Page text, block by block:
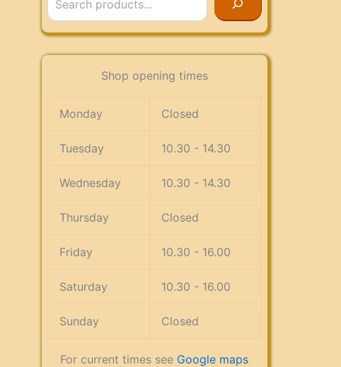
Shop opening times
Monday Closed
Tuesday 10.30 - 14.30
Wednesday 10.30 - 14.30
Thursday Closed
Friday 10.30 - 16.00
Saturday 10.30 - 16.00
Sunday Closed
For current times see Google maps